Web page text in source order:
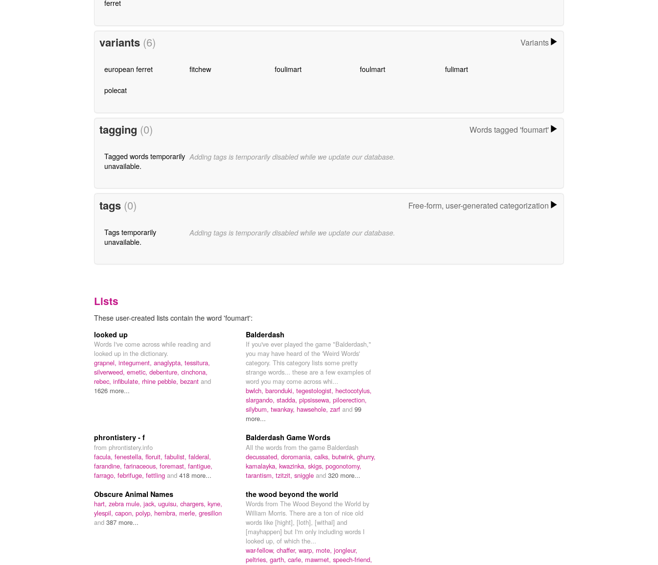
ferret
variants (6) Variants
european ferret fitchew foulimart foulmart fulimart
polecat
tagging (0) Words tagged 'foumart'
Tagged words temporarily
unavailable.
Adding tags is temporarily disabled while we update our database.
tags (0) Free-form, user-generated categorization
Tags temporarily
unavailable.
Adding tags is temporarily disabled while we update our database.
Lists
These user-created lists contain the word 'foumart':
looked up
Words I've come across while reading and
looked up in the dictionary.
grapnel, integument, anaglypta, tessitura,
silverweed, emetic, debenture, cinchona,
rebec, infibulate, rhine pebble, bezant and
1626 more...
Balderdash
If you've ever played the game "Balderdash,"
you may have heard of the 'Weird Words'
category. This category lists some pretty
strange words... these are a few examples of
word you may come across whi...
bwlch, baronduki, tegestologist, hectocotylus,
slargando, stadda, pipsissewa, piloerection,
silybum, twankay, hawsehole, zarf and 99
more...
phrontistery - f
from phrontistery.info
facula, fenestella, floruit, fabulist, falderal,
farandine, farinaceous, foremast, fantigue,
farrago, febrifuge, fettling and 418 more...
Balderdash Game Words
All the words from the game Balderdash
decussated, doromania, calks, butwink, ghurry,
kamalayka, kwazinka, skigs, pogonotomy,
tarantism, tzitzit, sniggle and 320 more...
Obscure Animal Names
hart, zebra mule, jack, uguisu, chargers, kyne,
ylespil, capon, polyp, hembra, merle, gresillon
and 387 more...
the wood beyond the world
Words from The Wood Beyond the World by
William Morris. There are a ton of nice old
words like [hight], [loth], [withal] and
[mayhappen] but I'm only including words I
looked up, of which the...
war-fellow, chaffer, warp, mote, jongleur,
peltries, garth, carle, mawmet, speech-friend,